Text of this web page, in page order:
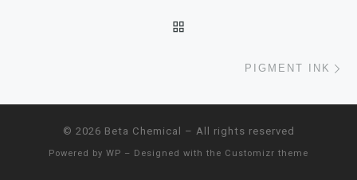
PIGMENT INK
© 2026 Beta Chemical – All rights reserved
Powered by WP – Designed with the Customizr theme